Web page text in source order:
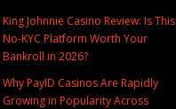
King Johnnie Casino Review: Is This
No-KYC Platform Worth Your
Bankroll in 2026?
Why PayID Casinos Are Rapidly
Growing in Popularity Across